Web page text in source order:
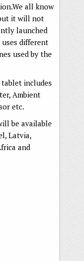
all know
it will not
launched
different
used by the
includes
Ambient
etc.
be available
Latvia,
and